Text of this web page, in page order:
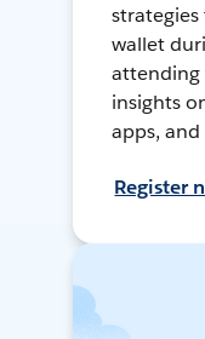
wallet
attending
insights
apps,
Register